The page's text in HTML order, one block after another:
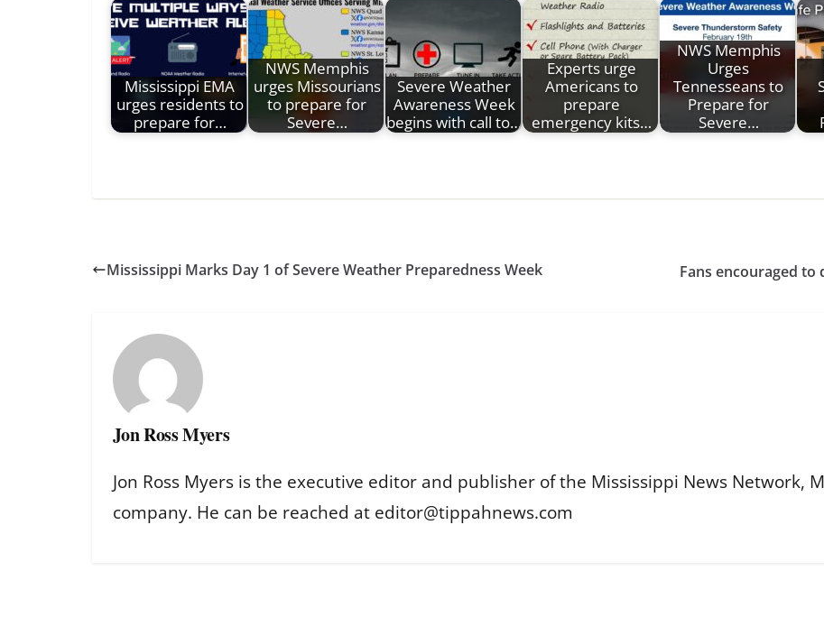
Mississippi EMA
urges residents to
prepare for…
NWS Memphis
urges Missourians
to prepare for
Severe…
Severe Weather
Awareness Week
begins with call to…
Experts urge
Americans to
prepare
emergency kits…
NWS Memphis
Urges
Tennesseans to
Prepare for
Severe…
Mississippi Marks Day 1 of Severe Weather Preparedness Week Fans encouraged
Jon Ross Myers
Jon Ross Myers is the executive editor and publisher of the Mississippi News Network,
company. He can be reached at editor@tippahnews.com